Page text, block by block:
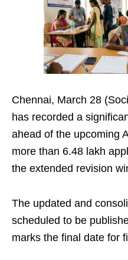
Chennai, March 28
has recorded a
ahead of the upcoming
more than 6.48 lakh
the extended revision
The updated and
scheduled to be
marks the final date for